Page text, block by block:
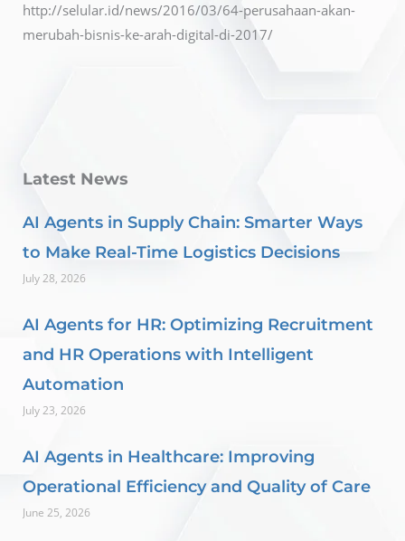
http://selular.id/news/2016/03/64-perusahaan-akan-
merubah-bisnis-ke-arah-digital-di-2017/
Latest News
AI Agents in Supply Chain: Smarter Ways
to Make Real-Time Logistics Decisions
July 28, 2026
AI Agents for HR: Optimizing Recruitment
and HR Operations with Intelligent
Automation
July 23, 2026
AI Agents in Healthcare: Improving
Operational Efficiency and Quality of Care
June 25, 2026